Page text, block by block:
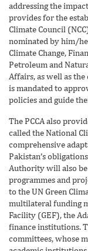
addressing the
provides for the
Climate Council
nominated by him/
Climate Change,
Petroleum and
Affairs, as well as
is mandated to
policies and guide
The PCCA also
called the National
comprehensive
Pakistan’s
Authority will also
programmes and
to the UN Green
multilateral funding
Facility (GEF), the
finance institutions.
committees, whose